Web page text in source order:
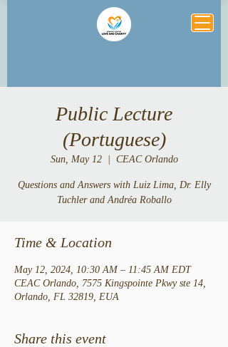
Public Lecture
(Portuguese)
Sun, May 12
  |
CEAC Orlando
Questions and Answers with Luiz Lima, Dr. Elly
Tuchler and Andréa Roballo
Time & Location
May 12, 2024, 10:30 AM – 11:45 AM EDT
CEAC Orlando, 7575 Kingspointe Pkwy ste 14,
Orlando, FL 32819, EUA
Share this event